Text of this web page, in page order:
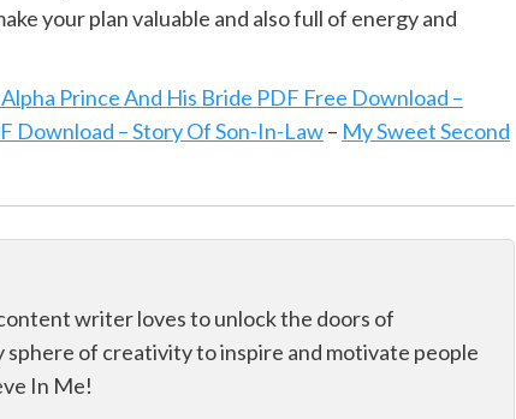
your plan valuable and also full of energy and
Prince And His Bride PDF Free Download –
Download – Story Of Son-In-Law– My Sweet Second
writer loves to unlock the doors of
sphere of creativity to inspire and motivate people
In Me!